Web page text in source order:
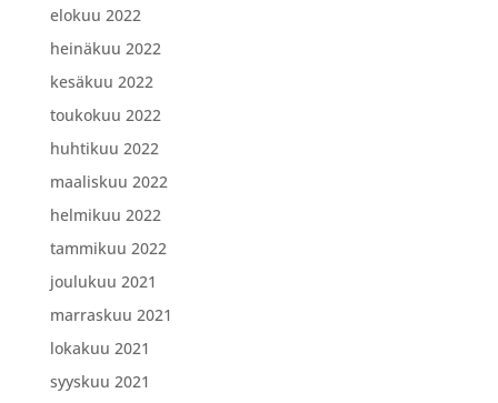
elokuu 2022
heinäkuu 2022
kesäkuu 2022
toukokuu 2022
huhtikuu 2022
maaliskuu 2022
helmikuu 2022
tammikuu 2022
joulukuu 2021
marraskuu 2021
lokakuu 2021
syyskuu 2021